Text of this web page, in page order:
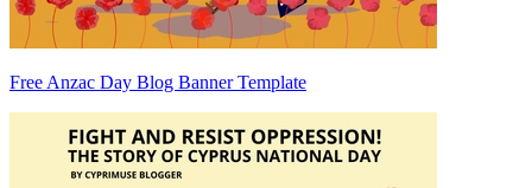
Free Anzac Day Blog Banner Template